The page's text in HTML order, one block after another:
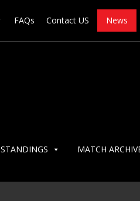
FAQs Contact US News
STANDINGS MATCH